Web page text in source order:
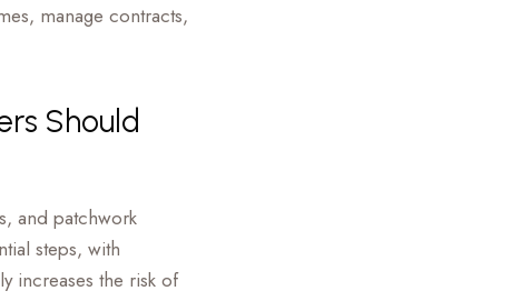
manage contracts,
Should
and patchwork
steps, with
increases the risk of